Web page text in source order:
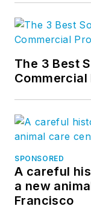
The 3 Best
Commercial
SPONSORED
A careful
a new
Francisco